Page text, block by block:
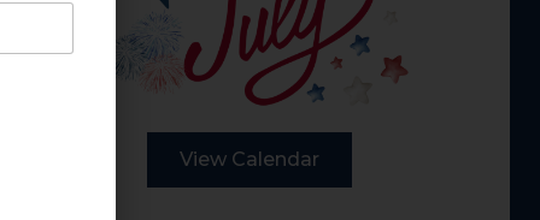
View Calendar